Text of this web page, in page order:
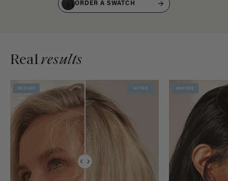
ORDER A SWATCH
Realresults